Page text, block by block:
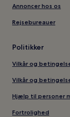
Annoncer hos os
Rejsebureauer
Politikker
Vilkår og
Vilkår og
Hjælp til personer
Fortrolighed